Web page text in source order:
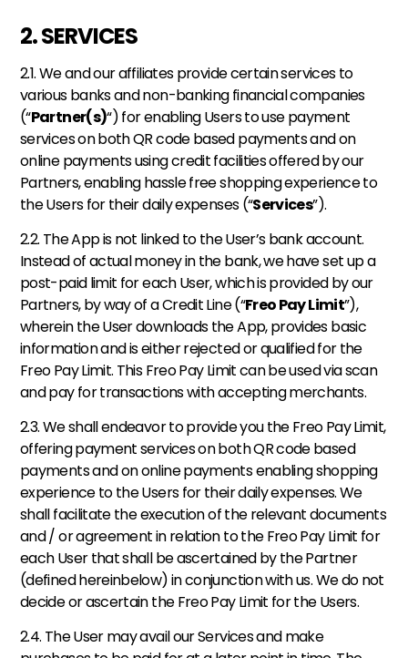
2. SERVICES
2.1. We and our affiliates provide certain services to
various banks and non-banking financial companies
(“Partner(s)“) for enabling Users to use payment
services on both QR code based payments and on
online payments using credit facilities offered by our
Partners, enabling hassle free shopping experience to
the Users for their daily expenses (“Services”).
2.2. The App is not linked to the User’s bank account.
Instead of actual money in the bank, we have set up a
post-paid limit for each User, which is provided by our
Partners, by way of a Credit Line (“Freo Pay Limit”),
wherein the User downloads the App, provides basic
information and is either rejected or qualified for the
Freo Pay Limit. This Freo Pay Limit can be used via scan
and pay for transactions with accepting merchants.
2.3. We shall endeavor to provide you the Freo Pay Limit,
offering payment services on both QR code based
payments and on online payments enabling shopping
experience to the Users for their daily expenses. We
shall facilitate the execution of the relevant documents
and / or agreement in relation to the Freo Pay Limit for
each User that shall be ascertained by the Partner
(defined hereinbelow) in conjunction with us. We do not
decide or ascertain the Freo Pay Limit for the Users.
2.4. The User may avail our Services and make